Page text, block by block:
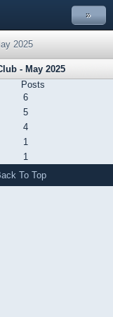
»
2025
- May 2025
Posts
6
5
4
1
1
To Top